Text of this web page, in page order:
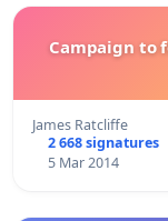
Campaign to
James Ratcliffe
2 668 signatures
5 Mar 2014